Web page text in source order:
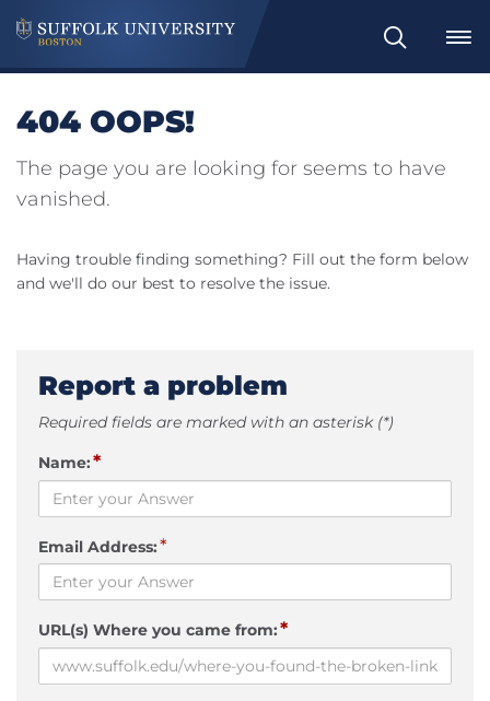
Search
404 OOPS!
The page you are looking for seems to have
vanished.
Having trouble finding something? Fill out the form below
and we'll do our best to resolve the issue.
Report a problem
Required fields are marked with an asterisk (*)
Name:*
Email Address:*
URL(s) Where you came from:*